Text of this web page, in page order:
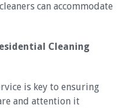
can accommodate
Cleaning
is key to ensuring
and attention it